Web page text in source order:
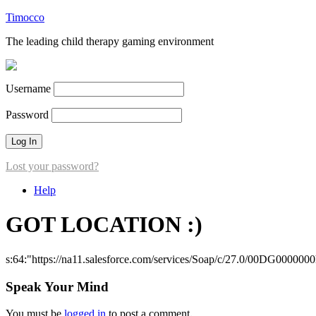
Timocco
The leading child therapy gaming environment
Username
Password
Lost your password?
Help
GOT LOCATION :)
s:64:"https://na11.salesforce.com/services/Soap/c/27.0/
Speak Your Mind